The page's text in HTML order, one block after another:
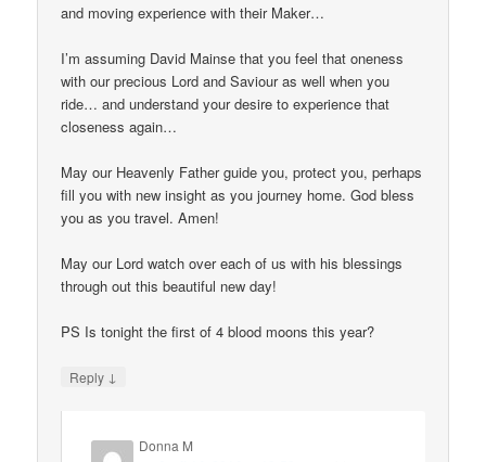
and moving experience with their Maker…
I’m assuming David Mainse that you feel that oneness
with our precious Lord and Saviour as well when you
ride… and understand your desire to experience that
closeness again…
May our Heavenly Father guide you, protect you, perhaps
fill you with new insight as you journey home. God bless
you as you travel. Amen!
May our Lord watch over each of us with his blessings
through out this beautiful new day!
PS Is tonight the first of 4 blood moons this year?
Reply ↓
Donna M